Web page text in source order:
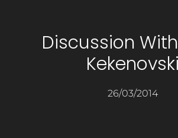
Discussion
Kekenovski
26/03/2014